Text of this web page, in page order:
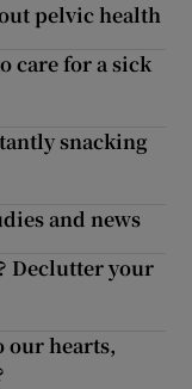
pelvic health
care for a sick
snacking
and news
Declutter your
our hearts,